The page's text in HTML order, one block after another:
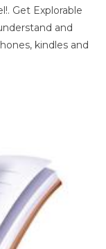
Get Explorable
and
kindles and